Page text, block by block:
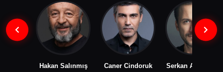
Hakan Salınmış Caner Cindoruk Serkan Altunorak